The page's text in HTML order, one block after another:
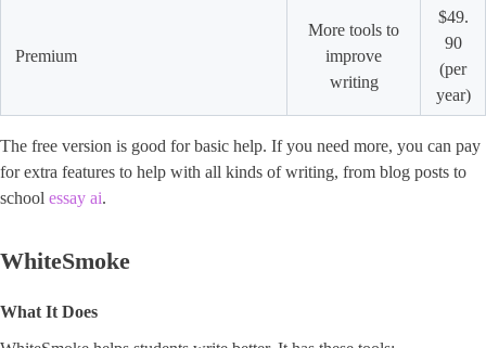
Premium
More tools to
improve
writing
$49.
90
(per
year)
The free version is good for basic help. If you need more, you can pay
for extra features to help with all kinds of writing, from blog posts to
school essay ai.
WhiteSmoke
What It Does